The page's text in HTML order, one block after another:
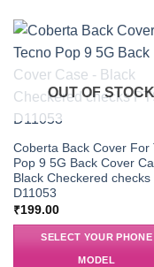
OUT OF STOCK
Coberta Back Cover For
Pop 9 5G Back Cover
Black Checkered checks
D11053
₹199.00
SELECT YOUR PHONE
MODEL